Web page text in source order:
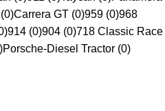
Carrera GT (0)959 (0)968
914 (0)904 (0)718 Classic Race
Porsche-Diesel Tractor (0)